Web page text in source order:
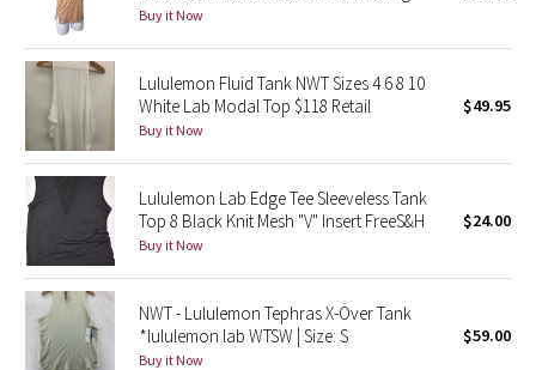
Lunar New Year 2019
Lunar New Year 2020
Lunar New Year 2021
Lunar New Year 2022
Lunar New Year 2023
Lunar New Year 2024
Buy it Now
Lululemon Fluid Tank NWT Sizes 4 6 8 10
White Lab Modal Top $118 Retail
Buy it Now
$49.95
Lululemon Lab Edge Tee Sleeveless Tank
Top 8 Black Knit Mesh "V" Insert FreeS&H
Buy it Now
$24.00
NWT - Lululemon Tephras X-Over Tank
*lululemon lab WTSW | Size: S
Buy it Now
$59.00